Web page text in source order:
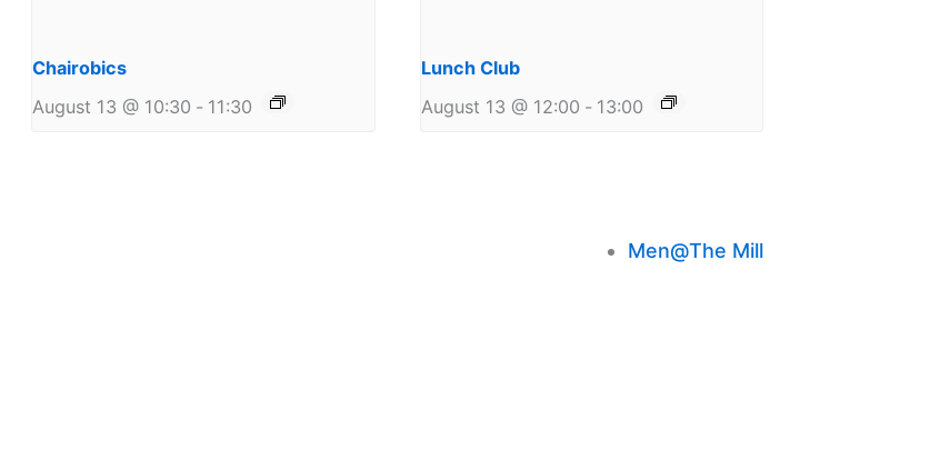
Chairobics
August 13 @ 10:30 - 11:30
Lunch Club
August 13 @ 12:00 - 13:00
Men@The Mill